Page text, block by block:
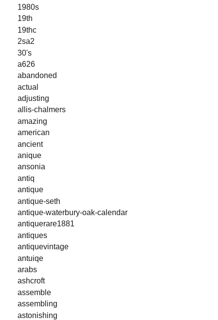
1980s
19th
19thc
2sa2
30's
a626
abandoned
actual
adjusting
allis-chalmers
amazing
american
ancient
anique
ansonia
antiq
antique
antique-seth
antique-waterbury-oak-calendar
antiquerare1881
antiques
antiquevintage
antuiqe
arabs
ashcroft
assemble
assembling
astonishing